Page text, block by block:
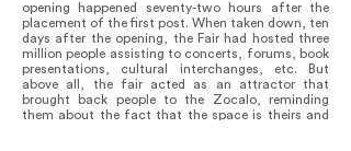
opening happened seventy-two hours after the
placement of the first post. When taken down, ten
days after the opening, the Fair had hosted three
million people assisting to concerts, forums, book
presentations, cultural interchanges, etc. But
above all, the fair acted as an attractor that
brought back people to the Zocalo, reminding
them about the fact that the space is theirs and